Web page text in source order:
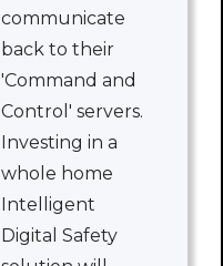
communicate
back to their
'Command and
Control' servers.
Investing in a
whole home
Intelligent
Digital Safety